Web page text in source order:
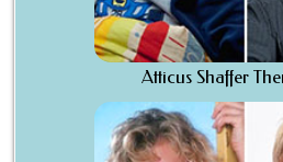
Atticus Shaffer